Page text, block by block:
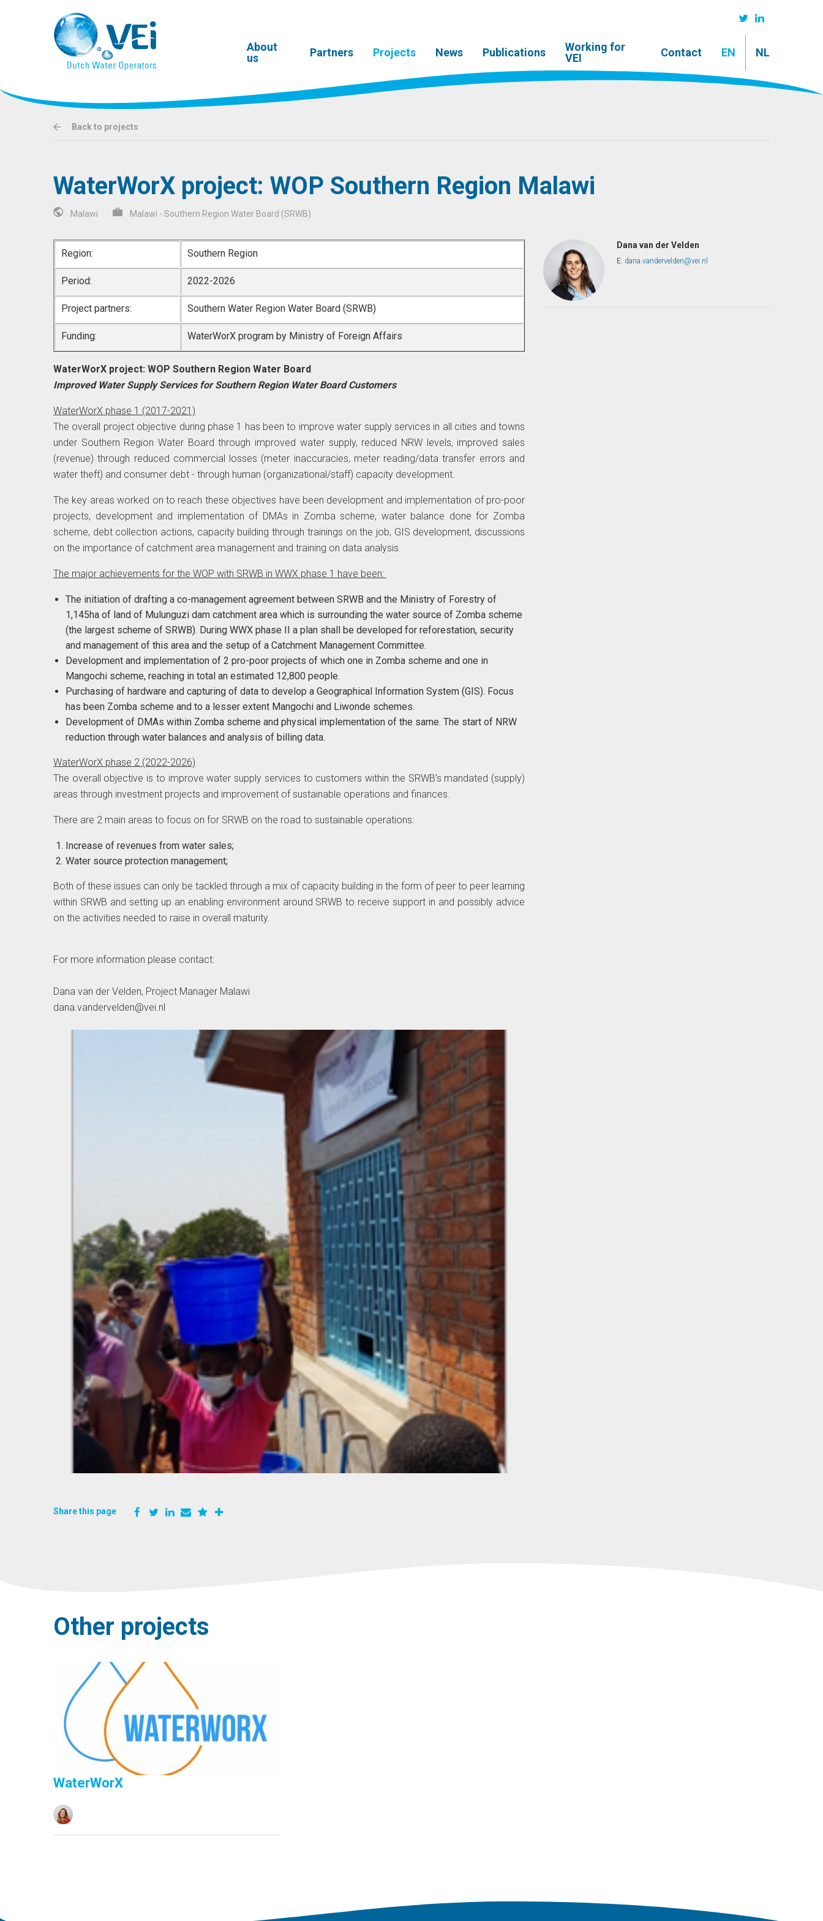
About
us
Partners Projects News Publications
Working for
VEI
Contact EN NL
Back to projects
WaterWorX project: WOP Southern Region Malawi
Malawi Malawi - Southern Region Water Board (SRWB)
Region: Southern Region
Period: 2022-2026
Project partners: Southern Water Region Water Board (SRWB)
Funding: WaterWorX program by Ministry of Foreign Affairs
WaterWorX project: WOP Southern Region Water Board
Improved Water Supply Services for Southern Region Water Board Customers
WaterWorX phase 1 (2017-2021)
The overall project objective during phase 1 has been to improve water supply services in all cities and towns
under Southern Region Water Board through improved water supply, reduced NRW levels, improved sales
(revenue) through reduced commercial losses (meter inaccuracies, meter reading/data transfer errors and
water theft) and consumer debt - through human (organizational/staff) capacity development.
The key areas worked on to reach these objectives have been development and implementation of pro-poor
projects, development and implementation of DMAs in Zomba scheme, water balance done for Zomba
scheme, debt collection actions, capacity building through trainings on the job, GIS development, discussions
on the importance of catchment area management and training on data analysis.
The major achievements for the WOP with SRWB in WWX phase 1 have been:
The initiation of drafting a co-management agreement between SRWB and the Ministry of Forestry of
1,145ha of land of Mulunguzi dam catchment area which is surrounding the water source of Zomba scheme
(the largest scheme of SRWB). During WWX phase II a plan shall be developed for reforestation, security
and management of this area and the setup of a Catchment Management Committee.
Development and implementation of 2 pro-poor projects of which one in Zomba scheme and one in
Mangochi scheme, reaching in total an estimated 12,800 people.
Purchasing of hardware and capturing of data to develop a Geographical Information System (GIS). Focus
has been Zomba scheme and to a lesser extent Mangochi and Liwonde schemes.
Development of DMAs within Zomba scheme and physical implementation of the same. The start of NRW
reduction through water balances and analysis of billing data.
WaterWorX phase 2 (2022-2026)
The overall objective is to improve water supply services to customers within the SRWB’s mandated (supply)
areas through investment projects and improvement of sustainable operations and finances.
There are 2 main areas to focus on for SRWB on the road to sustainable operations:
Increase of revenues from water sales;
Water source protection management;
Both of these issues can only be tackled through a mix of capacity building in the form of peer to peer learning
within SRWB and setting up an enabling environment around SRWB to receive support in and possibly advice
on the activities needed to raise in overall maturity.
For more information please contact:
Dana van der Velden, Project Manager Malawi
dana.vandervelden@vei.nl
Dana van der Velden
E: dana.vandervelden@vei.nl
Share this page
Other projects
WaterWorX